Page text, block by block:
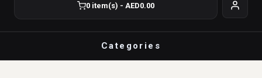
0 item(s) - AED0.00
Categories